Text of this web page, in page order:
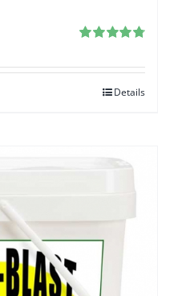
out of 5
Details